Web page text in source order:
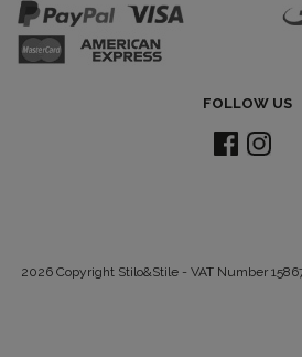
FOLLOW US
2026 Copyright Stilo&Stile - VAT Number